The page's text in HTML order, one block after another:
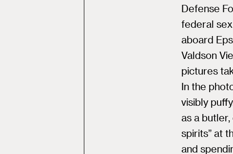
Defense
federal
aboard
Valdson
pictures
In the
visibly
as a
spirits” at
and